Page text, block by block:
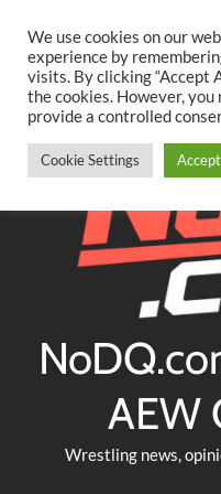
content
TwitterFacebookYouTube
AEW
Wrestling news,
We use cookies on our
experience by
visits. By clicking “Accept
the cookies. However,
provide a controlled
Cookie Settings